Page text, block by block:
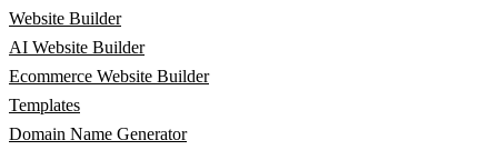
Website Builder
AI Website Builder
Ecommerce Website Builder
Templates
Domain Name Generator